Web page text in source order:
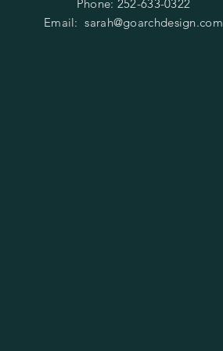
Phone: 252-633-0322
Email:sarah@goarchdesign.com